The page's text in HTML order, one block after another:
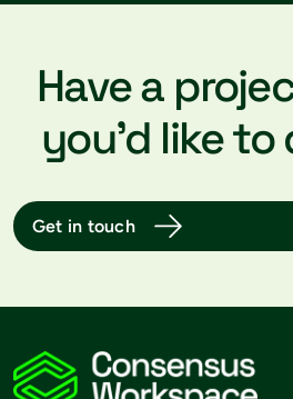
Have a
you’d like
Get in touch